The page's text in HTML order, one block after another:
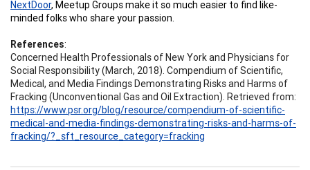
NextDoor, Meetup Groups make it so much easier to find like-
minded folks who share your passion.
References:
Concerned Health Professionals of New York and Physicians for
Social Responsibility (March, 2018). Compendium of Scientific,
Medical, and Media Findings Demonstrating Risks and Harms of
Fracking (Unconventional Gas and Oil Extraction). Retrieved from:
https://www.psr.org/blog/resource/compendium-of-scientific-
medical-and-media-findings-demonstrating-risks-and-harms-of-
fracking/?_sft_resource_category=fracking